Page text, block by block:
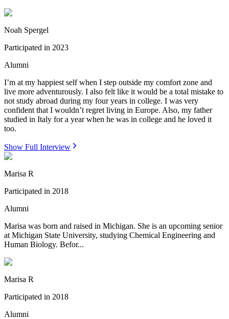
Noah Spergel
Participated in 2023
Alumni
I’m at my happiest self when I step outside my comfort zone and
live more adventurously. I also felt like it would be a total mistake to
not study abroad during my four years in college. I was very
confident that I wouldn’t regret living in Europe. Also, my father
studied in Italy for a year when he was in college and he loved it
too.
Show Full Interview
Marisa R
Participated in 2018
Alumni
Marisa was born and raised in Michigan. She is an upcoming senior
at Michigan State University, studying Chemical Engineering and
Human Biology. Befor...
Marisa R
Participated in 2018
Alumni